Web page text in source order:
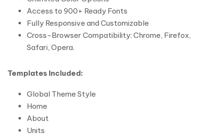
Access to 900+ Ready Fonts
Fully Responsive and Customizable
Cross-Browser Compatibility: Chrome, Firefox,
Safari, Opera.
Templates Included:
Global Theme Style
Home
About
Units